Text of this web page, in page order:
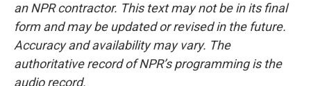
an NPR contractor. This text may not be in its final
form and may be updated or revised in the future.
Accuracy and availability may vary. The
authoritative record of NPR’s programming is the
audio record.